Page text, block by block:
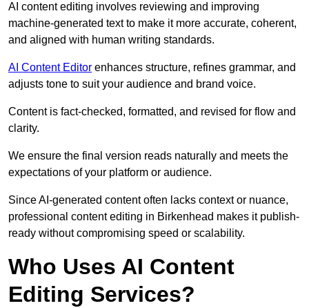
AI content editing involves reviewing and improving
machine-generated text to make it more accurate, coherent,
and aligned with human writing standards.
AI Content Editor enhances structure, refines grammar, and
adjusts tone to suit your audience and brand voice.
Content is fact-checked, formatted, and revised for flow and
clarity.
We ensure the final version reads naturally and meets the
expectations of your platform or audience.
Since AI-generated content often lacks context or nuance,
professional content editing in Birkenhead makes it publish-
ready without compromising speed or scalability.
Who Uses AI Content
Editing Services?